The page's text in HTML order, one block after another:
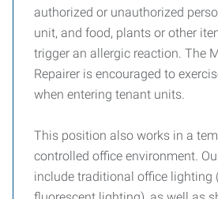
authorized or unauthorized
unit, and food, plants or other
trigger an allergic reaction. The
Repairer is encouraged to
when entering tenant units.
This position also works in a
controlled office environment.
include traditional office lighting